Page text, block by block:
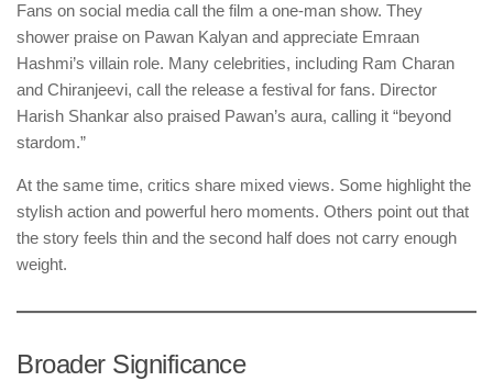
Fans on social media call the film a one-man show. They
shower praise on Pawan Kalyan and appreciate Emraan
Hashmi’s villain role. Many celebrities, including Ram Charan
and Chiranjeevi, call the release a festival for fans. Director
Harish Shankar also praised Pawan’s aura, calling it “beyond
stardom.”
At the same time, critics share mixed views. Some highlight the
stylish action and powerful hero moments. Others point out that
the story feels thin and the second half does not carry enough
weight.
Broader Significance